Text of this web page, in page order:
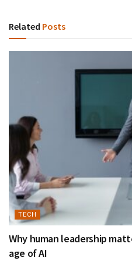
Related Posts
TECH
Why human leadership
age of AI